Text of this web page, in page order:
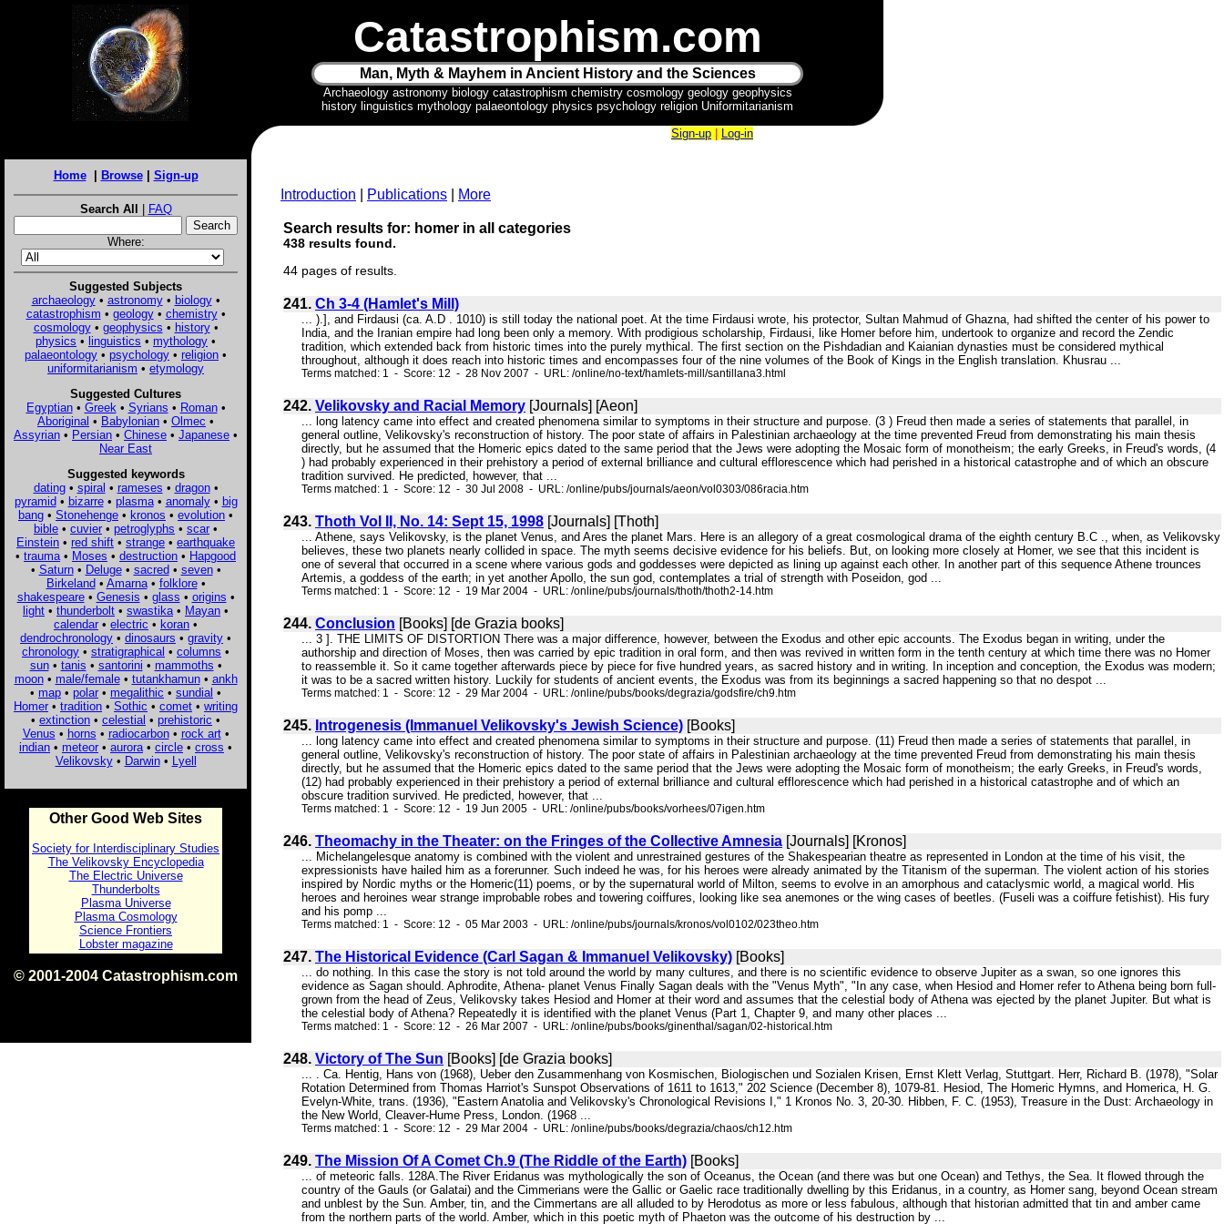
Catastrophism.com
Man, Myth & Mayhem in Ancient History and the Sciences
Archaeology astronomy biology catastrophism chemistry cosmology geology geophysics
history linguistics mythology palaeontology physics psychology religion Uniformitarianism
Home| Browse| Sign-up
Search All | FAQ
Where:
Suggested Subjects
archaeology• astronomy• biology•
catastrophism • geology• chemistry•
cosmology• geophysics • history•
physics • linguistics • mythology •
palaeontology • psychology • religion •
uniformitarianism • etymology
Suggested Cultures
Egyptian• Greek • Syrians • Roman•
Aboriginal • Babylonian • Olmec •
Assyrian • Persian • Chinese • Japanese •
Near East
Suggested keywords
dating• spiral • rameses • dragon•
pyramid• bizarre• plasma• anomaly• big
bang • Stonehenge • kronos • evolution •
bible • cuvier • petroglyphs • scar •
Einstein • red shift • strange • earthquake
• trauma • Moses • destruction • Hapgood
• Saturn• Deluge• sacred• seven•
Birkeland• Amarna• folklore•
shakespeare• Genesis • glass • origins •
light • thunderbolt • swastika • Mayan •
calendar • electric • koran •
dendrochronology • dinosaurs • gravity •
chronology • stratigraphical • columns •
sun• tanis • santorini • mammoths •
moon• male/female• tutankhamun• ankh
• map • polar • megalithic • sundial •
Homer • tradition • Sothic • comet • writing
• extinction • celestial • prehistoric •
Venus • horns • radiocarbon• rock art•
indian • meteor • aurora • circle • cross •
Velikovsky• Darwin• Lyell
Other Good Web Sites
Society for Interdisciplinary Studies
The Velikovsky Encyclopedia
The Electric Universe
Thunderbolts
Plasma Universe
Plasma Cosmology
Science Frontiers
Lobster magazine
© 2001-2004 Catastrophism.com
Sign-up Log-in
Introduction Publications More
Search results for: homer in all categories
438 results found.
44 pages of results.
241. Ch 3-4 (Hamlet's Mill)
... ).], and Firdausi (ca. A.D . 1010) is still today the national poet. At the time Firdausi wrote, his protector, Sultan Mahmud of Ghazna, had shifted the center of his power to
India, and the Iranian empire had long been only a memory. With prodigious scholarship, Firdausi, like Homer before him, undertook to organize and record the Zendic
tradition, which extended back from historic times into the purely mythical. The first section on the Pishdadian and Kaianian dynasties must be considered mythical
throughout, although it does reach into historic times and encompasses four of the nine volumes of the Book of Kings in the English translation. Khusrau ...
Terms matched: 1 - Score: 12 - 28 Nov 2007 - URL: /online/no-text/hamlets-mill/santillana3.html
242. Velikovsky and Racial Memory [Journals] [Aeon]
... long latency came into effect and created phenomena similar to symptoms in their structure and purpose. (3 ) Freud then made a series of statements that parallel, in
general outline, Velikovsky's reconstruction of history. The poor state of affairs in Palestinian archaeology at the time prevented Freud from demonstrating his main thesis
directly, but he assumed that the Homeric epics dated to the same period that the Jews were adopting the Mosaic form of monotheism; the early Greeks, in Freud's words, (4
) had probably experienced in their prehistory a period of external brilliance and cultural efflorescence which had perished in a historical catastrophe and of which an obscure
tradition survived. He predicted, however, that ...
Terms matched: 1 - Score: 12 - 30 Jul 2008 - URL: /online/pubs/journals/aeon/vol0303/086racia.htm
243. Thoth Vol II, No. 14: Sept 15, 1998 [Journals] [Thoth]
... Athene, says Velikovsky, is the planet Venus, and Ares the planet Mars. Here is an allegory of a great cosmological drama of the eighth century B.C ., when, as Velikovsky
believes, these two planets nearly collided in space. The myth seems decisive evidence for his beliefs. But, on looking more closely at Homer, we see that this incident is
one of several that occurred in a scene where various gods and goddesses were depicted as lining up against each other. In another part of this sequence Athene trounces
Artemis, a goddess of the earth; in yet another Apollo, the sun god, contemplates a trial of strength with Poseidon, god ...
Terms matched: 1 - Score: 12 - 19 Mar 2004 - URL: /online/pubs/journals/thoth/thoth2-14.htm
244. Conclusion [Books] [de Grazia books]
... 3 ]. THE LIMITS OF DISTORTION There was a major difference, however, between the Exodus and other epic accounts. The Exodus began in writing, under the
authorship and direction of Moses, then was carried by epic tradition in oral form, and then was revived in written form in the tenth century at which time there was no Homer
to reassemble it. So it came together afterwards piece by piece for five hundred years, as sacred history and in writing. In inception and conception, the Exodus was modern;
it was to be a sacred written history. Luckily for students of ancient events, the Exodus was from its beginnings a sacred happening so that no despot ...
Terms matched: 1 - Score: 12 - 29 Mar 2004 - URL: /online/pubs/books/degrazia/godsfire/ch9.htm
245. Introgenesis (Immanuel Velikovsky's Jewish Science) [Books]
... long latency came into effect and created phenomena similar to symptoms in their structure and purpose. (11) Freud then made a series of statements that parallel, in
general outline, Velikovsky's reconstruction of history. The poor state of affairs in Palestinian archaeology at the time prevented Freud from demonstrating his main thesis
directly, but he assumed that the Homeric epics dated to the same period that the Jews were adopting the Mosaic form of monotheism; the early Greeks, in Freud's words,
(12) had probably experienced in their prehistory a period of external brilliance and cultural efflorescence which had perished in a historical catastrophe and of which an
obscure tradition survived. He predicted, however, that ...
Terms matched: 1 - Score: 12 - 19 Jun 2005 - URL: /online/pubs/books/vorhees/07igen.htm
246. Theomachy in the Theater: on the Fringes of the Collective Amnesia [Journals] [Kronos]
... Michelangelesque anatomy is combined with the violent and unrestrained gestures of the Shakespearian theatre as represented in London at the time of his visit, the
expressionists have hailed him as a forerunner. Such indeed he was, for his heroes were already animated by the Titanism of the superman. The violent action of his stories
inspired by Nordic myths or the Homeric(11) poems, or by the supernatural world of Milton, seems to evolve in an amorphous and cataclysmic world, a magical world. His
heroes and heroines wear strange improbable robes and towering coiffures, looking like sea anemones or the wing cases of beetles. (Fuseli was a coiffure fetishist). His fury
and his pomp ...
Terms matched: 1 - Score: 12 - 05 Mar 2003 - URL: /online/pubs/journals/kronos/vol0102/023theo.htm
247. The Historical Evidence (Carl Sagan & Immanuel Velikovsky) [Books]
... do nothing. In this case the story is not told around the world by many cultures, and there is no scientific evidence to observe Jupiter as a swan, so one ignores this
evidence as Sagan should. Aphrodite, Athena- planet Venus Finally Sagan deals with the "Venus Myth", "In any case, when Hesiod and Homer refer to Athena being born full-
grown from the head of Zeus, Velikovsky takes Hesiod and Homer at their word and assumes that the celestial body of Athena was ejected by the planet Jupiter. But what is
the celestial body of Athena? Repeatedly it is identified with the planet Venus (Part 1, Chapter 9, and many other places ...
Terms matched: 1 - Score: 12 - 26 Mar 2007 - URL: /online/pubs/books/ginenthal/sagan/02-historical.htm
248. Victory of The Sun [Books] [de Grazia books]
... . Ca. Hentig, Hans von (1968), Ueber den Zusammenhang von Kosmischen, Biologischen und Sozialen Krisen, Ernst Klett Verlag, Stuttgart. Herr, Richard B. (1978), "Solar
Rotation Determined from Thomas Harriot's Sunspot Observations of 1611 to 1613," 202 Science (December 8), 1079-81. Hesiod, The Homeric Hymns, and Homerica, H. G.
Evelyn-White, trans. (1936), "Eastern Anatolia and Velikovsky's Chronological Revisions I," 1 Kronos No. 3, 20-30. Hibben, F. C. (1953), Treasure in the Dust: Archaeology in
the New World, Cleaver-Hume Press, London. (1968 ...
Terms matched: 1 - Score: 12 - 29 Mar 2004 - URL: /online/pubs/books/degrazia/chaos/ch12.htm
249. The Mission Of A Comet Ch.9 (The Riddle of the Earth) [Books]
... of meteoric falls. 128A.The River Eridanus was mythologically the son of Oceanus, the Ocean (and there was but one Ocean) and Tethys, the Sea. It flowed through the
country of the Gauls (or Galatai) and the Cimmerians were the Gallic or Gaelic race traditionally dwelling by this Eridanus, in a country, as Homer sang, beyond Ocean stream
and unblest by the Sun. Amber, tin, and the Cimmertans are all alluded to by Herodotus as more or less fabulous, although that historian admitted that tin and amber came
from the northern parts of the world. Amber, which in this poetic myth of Phaeton was the outcome of his destruction by ...